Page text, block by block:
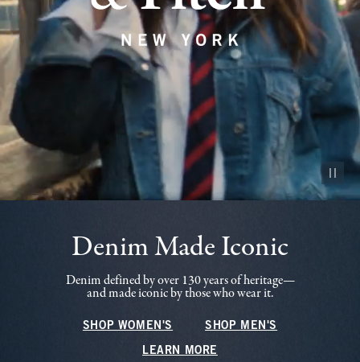
Pause
Denim Made Iconic
Denim defined by over 130 years of heritage—
and made iconic by those who wear it.
SHOP WOMEN'S SHOP MEN'S
LEARN MORE